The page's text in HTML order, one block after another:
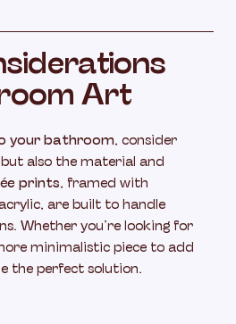
Art
your bathroom, consider
also the material and
prints, framed with
are built to handle
Whether you’re looking for
minimalistic piece to add
the perfect solution.